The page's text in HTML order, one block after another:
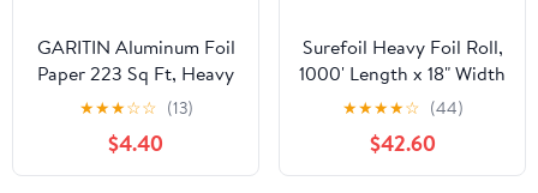
GARITIN Aluminum Foil
Paper 223 Sq Ft, Heavy
Duty Aluminum Foil,
Non Stick Foil Roll with
Cutter for Grilling,
Cooking, Catering, Grill
★★★☆☆ (13)
$4.40
Surefoil Heavy Foil Roll,
1000' Length x 18" Width
| 1 Roll
★★★★☆ (44)
$42.60